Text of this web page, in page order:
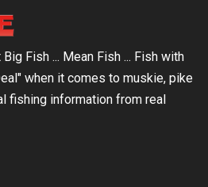
Fish ... Mean Fish ... Fish with
when it comes to muskie, pike
fishing information from real